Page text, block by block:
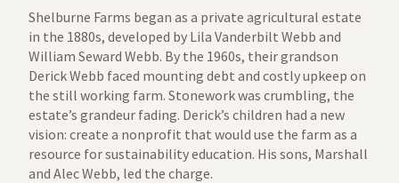
Shelburne Farms began as a private agricultural estate
in the 1880s, developed by Lila Vanderbilt Webb and
William Seward Webb. By the 1960s, their grandson
Derick Webb faced mounting debt and costly upkeep on
the still working farm. Stonework was crumbling, the
estate’s grandeur fading. Derick’s children had a new
vision: create a nonprofit that would use the farm as a
resource for sustainability education. His sons, Marshall
and Alec Webb, led the charge.